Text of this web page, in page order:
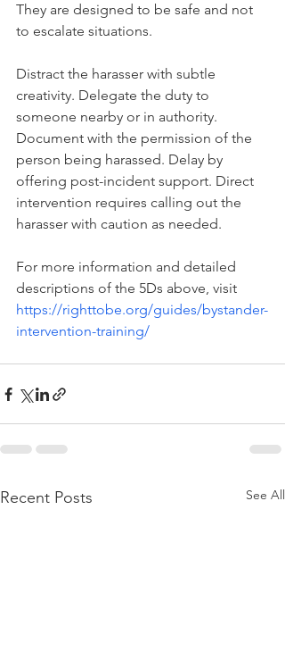
They are designed to be safe and not
to escalate situations.
Distract the harasser with subtle
creativity. Delegate the duty to
someone nearby or in authority.
Document with the permission of the
person being harassed. Delay by
offering post-incident support. Direct
intervention requires calling out the
harasser with caution as needed.
For more information and detailed
descriptions of the 5Ds above, visit
https://righttobe.org/guides/bystander-
intervention-training/
Recent Posts See All